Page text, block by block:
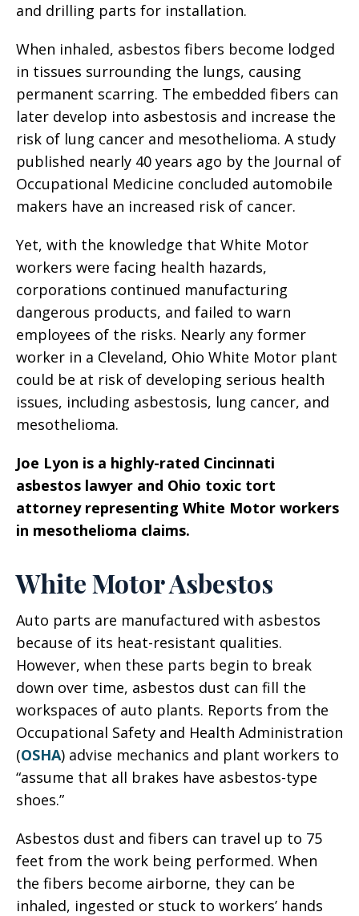
and drilling parts for installation.
When inhaled, asbestos fibers become lodged
in tissues surrounding the lungs, causing
permanent scarring. The embedded fibers can
later develop into asbestosis and increase the
risk of lung cancer and mesothelioma. A study
published nearly 40 years ago by the Journal of
Occupational Medicine concluded automobile
makers have an increased risk of cancer.
Yet, with the knowledge that White Motor
workers were facing health hazards,
corporations continued manufacturing
dangerous products, and failed to warn
employees of the risks. Nearly any former
worker in a Cleveland, Ohio White Motor plant
could be at risk of developing serious health
issues, including asbestosis, lung cancer, and
mesothelioma.
Joe Lyon is a highly-rated Cincinnati
asbestos lawyer and Ohio toxic tort
attorney representing White Motor workers
in mesothelioma claims.
White Motor Asbestos
Auto parts are manufactured with asbestos
because of its heat-resistant qualities.
However, when these parts begin to break
down over time, asbestos dust can fill the
workspaces of auto plants. Reports from the
Occupational Safety and Health Administration
(OSHA) advise mechanics and plant workers to
“assume that all brakes have asbestos-type
shoes.”
Asbestos dust and fibers can travel up to 75
feet from the work being performed. When
the fibers become airborne, they can be
inhaled, ingested or stuck to workers’ hands